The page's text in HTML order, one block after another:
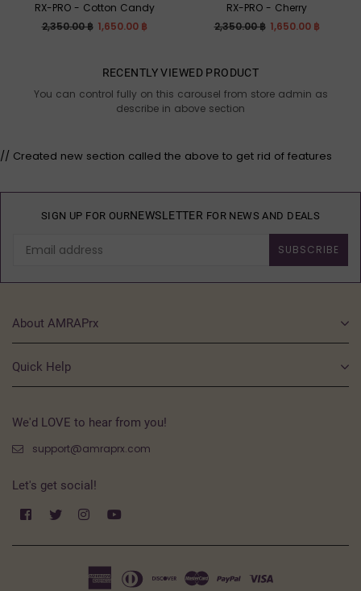
RX-PRO - Cotton Candy
Regular
2,350.00 ฿ 1,650.00 ฿
RX-PRO - Cherry
Regular
2,350.00 ฿ 1,650.00 ฿
RECENTLY VIEWED PRODUCT
You can control fully on this carousel from store admin as
describe in above section
// Created new section called the above to get rid of features
SIGN UP FOR OURNEWSLETTER FOR NEWS AND DEALS
SUBSCRIBE
About AMRAPrx
Quick Help
We'd LOVE to hear from you!
support@amraprx.com
Let's get social!
Facebook
Twitter InstagramYouTube